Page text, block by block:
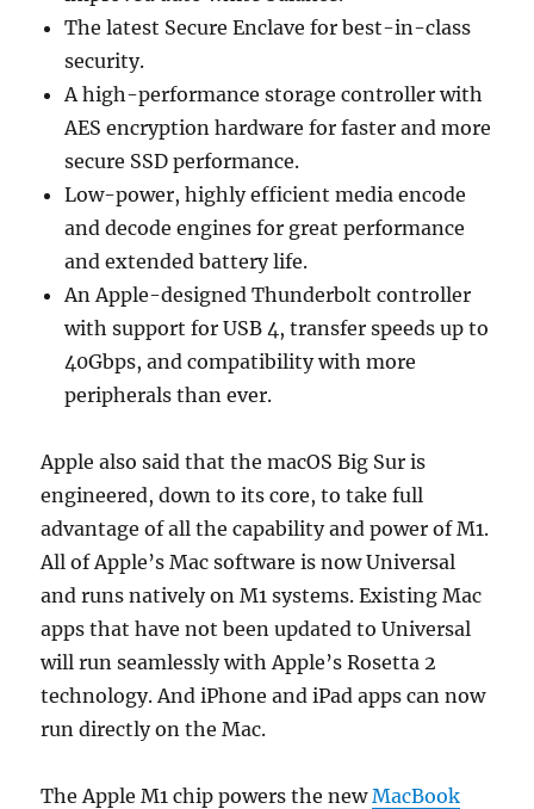
The latest Secure Enclave for best-in-class
security.
A high-performance storage controller with
AES encryption hardware for faster and more
secure SSD performance.
Low-power, highly efficient media encode
and decode engines for great performance
and extended battery life.
An Apple-designed Thunderbolt controller
with support for USB 4, transfer speeds up to
40Gbps, and compatibility with more
peripherals than ever.
Apple also said that the macOS Big Sur is
engineered, down to its core, to take full
advantage of all the capability and power of M1.
All of Apple’s Mac software is now Universal
and runs natively on M1 systems. Existing Mac
apps that have not been updated to Universal
will run seamlessly with Apple’s Rosetta 2
technology. And iPhone and iPad apps can now
run directly on the Mac.
The Apple M1 chip powers the newMacBook